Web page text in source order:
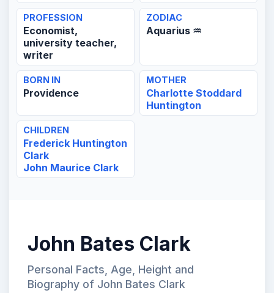
PROFESSION
Economist,
university teacher,
writer
ZODIAC
Aquarius ♒
BORN IN
Providence
MOTHER
Charlotte Stoddard
Huntington
CHILDREN
Frederick Huntington
Clark
John Maurice Clark
John Bates Clark
Personal Facts, Age, Height and
Biography of John Bates Clark